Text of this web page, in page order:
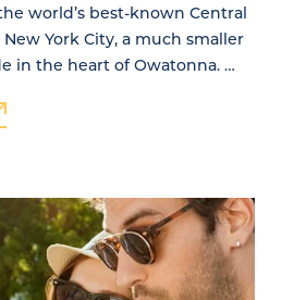
world’s best-known Central
York City, a much smaller
in the heart of Owatonna. …